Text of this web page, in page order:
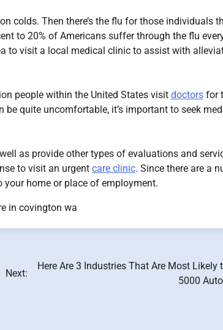
colds. Then there’s the flu for those individuals
to 20% of Americans suffer through the flu
to visit a local medical clinic to assist with
people within the United States visit doctors for
quite uncomfortable, it’s important to seek
as provide other types of evaluations and
to visit an urgent care clinic. Since there are a
your home or place of employment.
in covington wa
Next:
Here Are 3 Industries That Are Most Likely
5000